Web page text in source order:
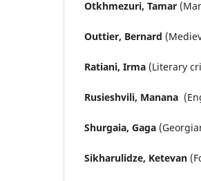
Otkhmezuri, Tamar
Outtier, Bernard
Ratiani, Irma (Literary
Rusieshvili, Manana
Shurgaia, Gaga
Sikharulidze, Ketevan